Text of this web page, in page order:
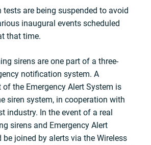
are being suspended to avoid
inaugural events scheduled
that time.
sirens are one part of a three-
notification system. A
the Emergency Alert System is
siren system, in cooperation with
industry. In the event of a real
sirens and Emergency Alert
joined by alerts via the Wireless